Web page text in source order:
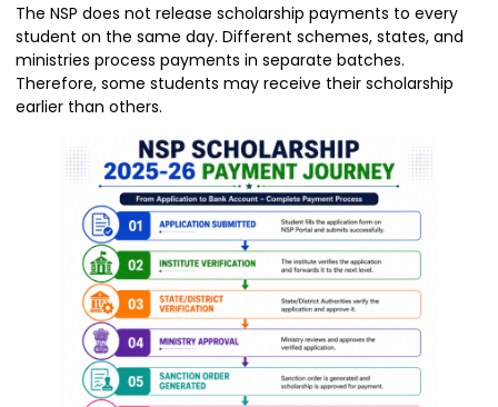
The NSP does not release scholarship payments to every
student on the same day. Different schemes, states, and
ministries process payments in separate batches.
Therefore, some students may receive their scholarship
earlier than others.